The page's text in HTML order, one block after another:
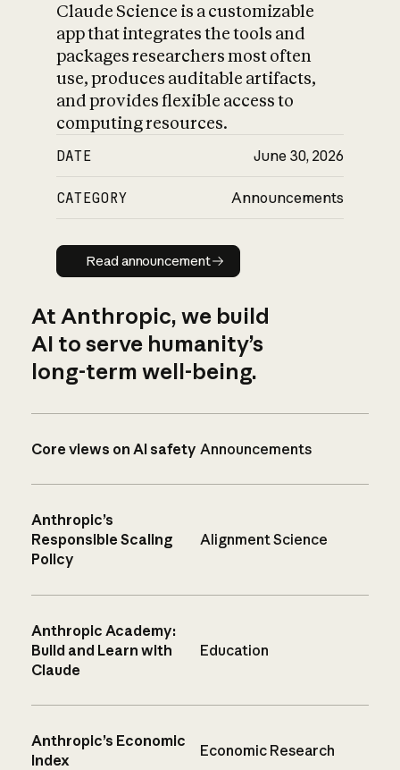
Claude Science is a customizable
app that integrates the tools and
packages researchers most often
use, produces auditable artifacts,
and provides flexible access to
computing resources.
DATE June 30, 2026
CATEGORY Announcements
Read announcement
Read announcement
At Anthropic, we build
AI to serve humanity’s
long-term well-being.
Core views on AI safety Announcements
Anthropic’s
Responsible Scaling
Policy
Alignment Science
Anthropic Academy:
Build and Learn with
Claude
Education
Anthropic’s Economic
Index
Economic Research